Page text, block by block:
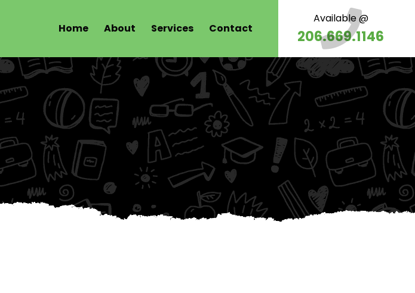
Home About Services Contact
Available @
206.669.1146